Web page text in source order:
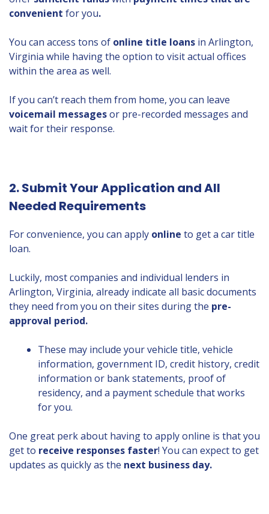
convenient for you.
You can access tons of online title loans in Arlington,
Virginia while having the option to visit actual offices
within the area as well.
If you can’t reach them from home, you can leave
voicemail messagesor pre-recorded messages and
wait for their response.
2. Submit Your Application and All
Needed Requirements
For convenience, you can apply online to get a car title
loan.
Luckily, most companies and individual lenders in
Arlington, Virginia, already indicate all basic documents
they need from you on their sites during the pre-
approval period.
These may include your vehicle title, vehicle
information, government ID, credit history, credit
information or bank statements, proof of
residency, and a payment schedule that works
for you.
One great perk about having to apply online is that you
get to receive responses faster! You can expect to get
updates as quickly as the next business day.